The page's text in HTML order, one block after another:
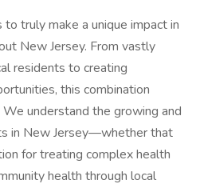
truly make a unique impact in
New Jersey. From vastly
residents to creating
this combination
understand the growing and
in New Jersey—whether that
for treating complex health
health through local